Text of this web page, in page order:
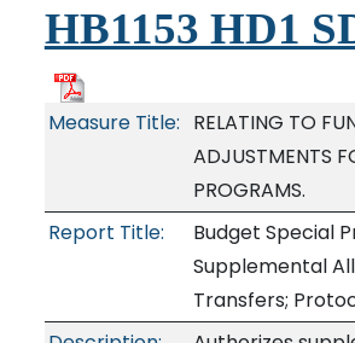
HB1153 HD1
Measure Title: RELATING TO
ADJUSTMENTS
PROGRAMS.
Report Title:
Budget Special
Supplemental
Transfers;